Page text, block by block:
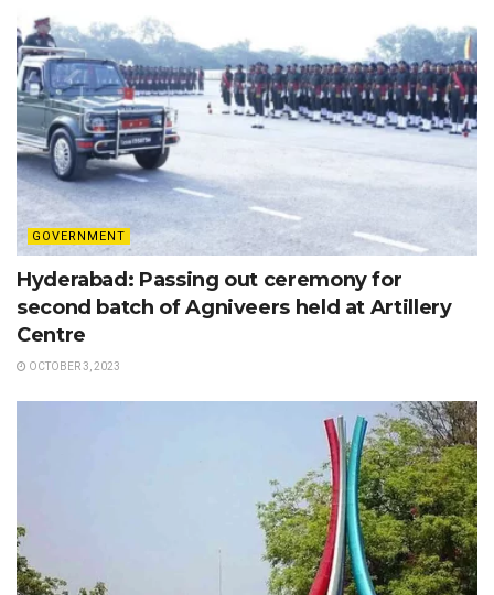
GOVERNMENT
Hyderabad: Passing out ceremony for
second batch of Agniveers held at Artillery
Centre
OCTOBER 3, 2023